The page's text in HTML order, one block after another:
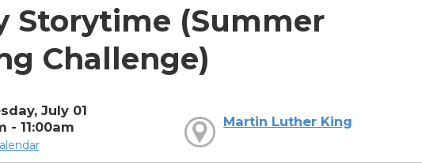
Storytime (Summer
Challenge)
July 01
- 11:00am
Martin Luther King